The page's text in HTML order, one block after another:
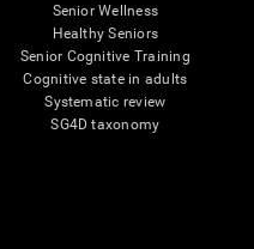
Senior Wellness
Healthy Seniors
Senior Cognitive Training
Cognitive state in adults
Systematic review
SG4D taxonomy